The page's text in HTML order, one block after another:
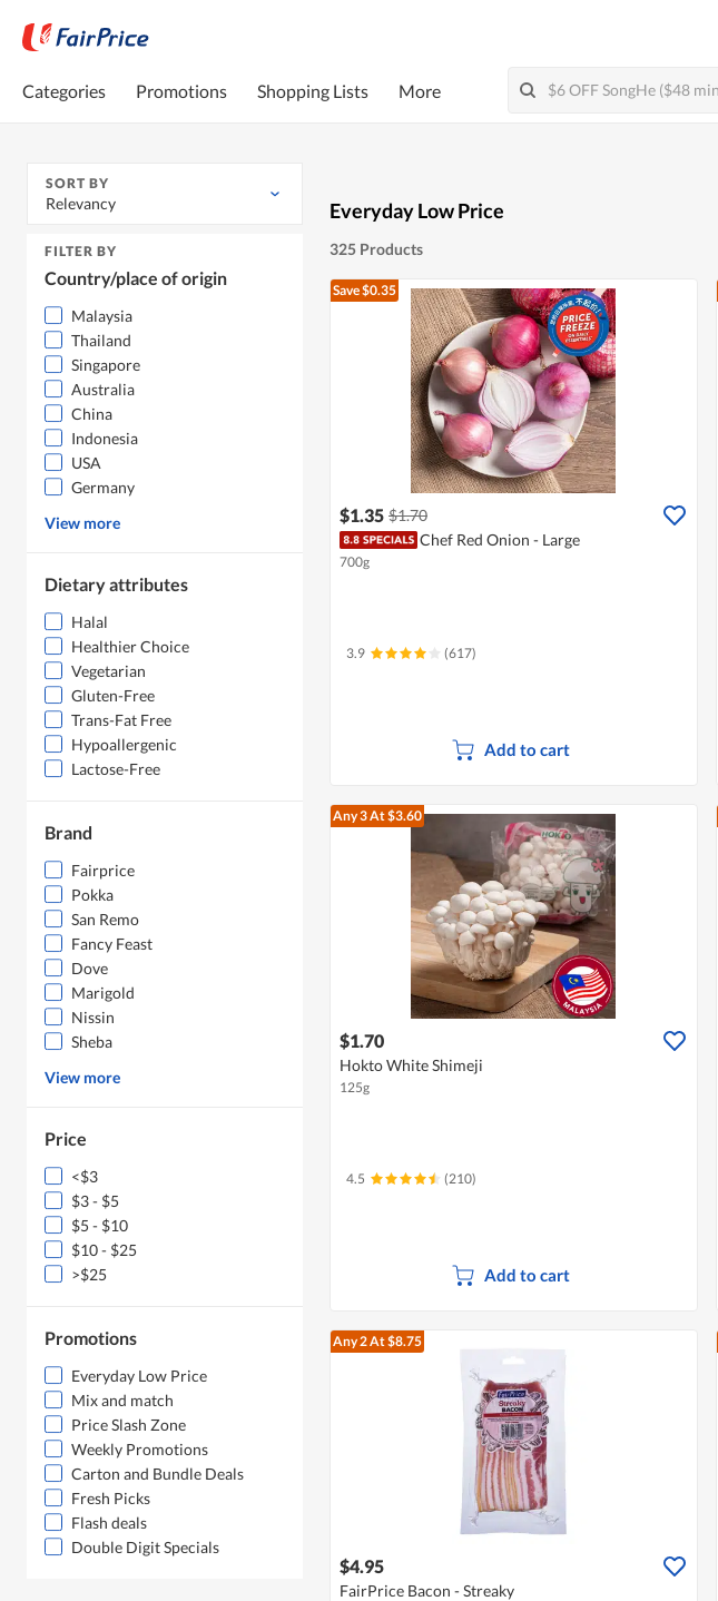
Categories Promotions Shopping Lists More
SORT BY
Relevancy
FILTER BY
Country/place of origin
Malaysia
Thailand
Singapore
Australia
China
Indonesia
USA
Germany
View more
Dietary attributes
Halal
Healthier Choice
Vegetarian
Gluten-Free
Trans-Fat Free
Hypoallergenic
Lactose-Free
Brand
Fairprice
Pokka
San Remo
Fancy Feast
Dove
Marigold
Nissin
Sheba
View more
Price
<$3
$3 - $5
$5 - $10
$10 - $25
>$25
Promotions
Everyday Low Price
Mix and match
Price Slash Zone
Weekly Promotions
Carton and Bundle Deals
Fresh Picks
Flash deals
Double Digit Specials
Everyday Low Price
325 Products
Save $0.35
$1.35 $1.70
Chef Red Onion - Large
700g
3.9 (617)
Add to cart
Any 3At $3.60
$1.70
Hokto White Shimeji
125g
4.5 (210)
Add to cart
Any 2At $8.75
$4.95
FairPrice Bacon - Streaky